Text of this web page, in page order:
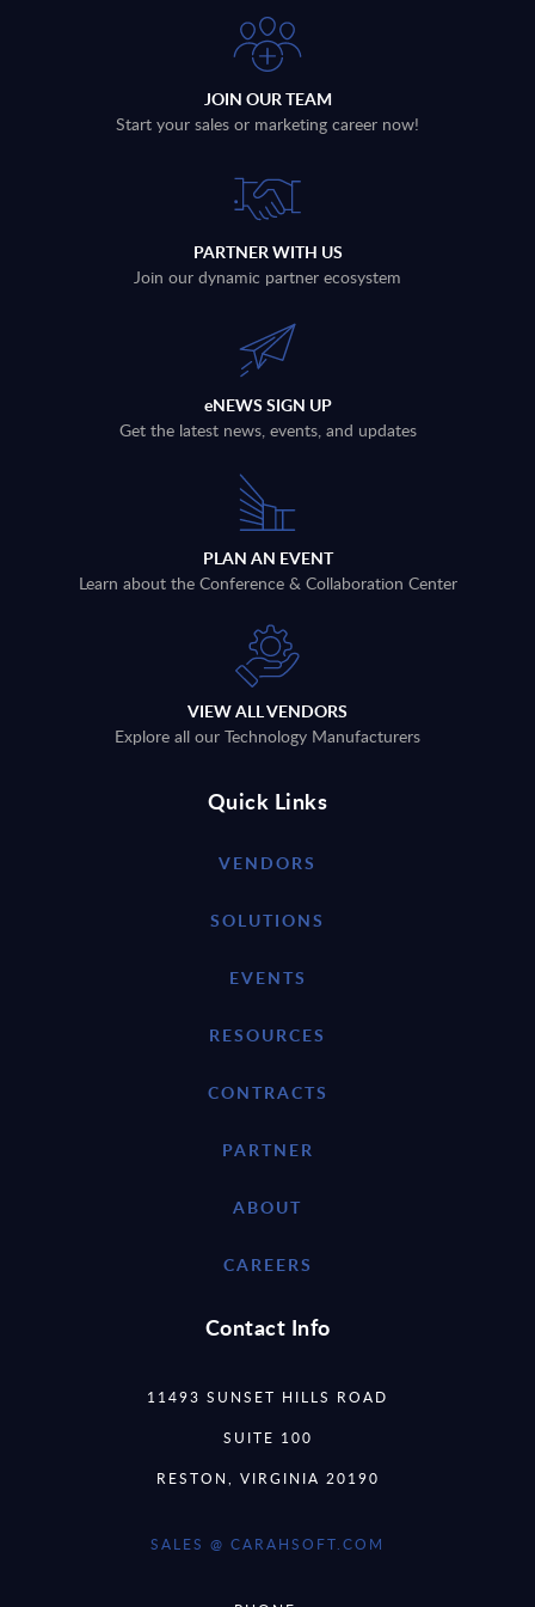
JOIN OUR TEAM
Start your sales or marketing career now!
PARTNER WITH US
Join our dynamic partner ecosystem
eNEWS SIGN UP
Get the latest news, events, and updates
PLAN AN EVENT
Learn about the Conference & Collaboration Center
VIEW ALL VENDORS
Explore all our Technology Manufacturers
Quick Links
VENDORS
SOLUTIONS
EVENTS
RESOURCES
CONTRACTS
PARTNER
ABOUT
CAREERS
Contact Info
11493 SUNSET HILLS ROAD
SUITE 100
RESTON, VIRGINIA 20190
SALES @ CARAHSOFT.COM